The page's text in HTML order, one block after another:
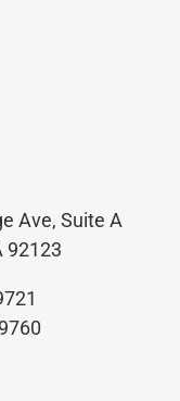
Ave, Suite A
92123